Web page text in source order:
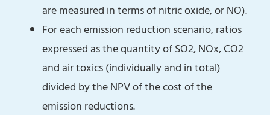
are measured in terms of nitric oxide, or NO).
For each emission reduction scenario, ratios
expressed as the quantity of SO2, NOx, CO2
and air toxics (individually and in total)
divided by the NPV of the cost of the
emission reductions.